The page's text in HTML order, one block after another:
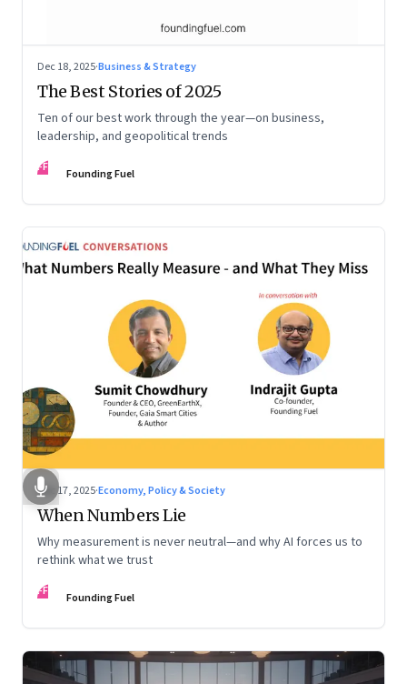
Dec 18, 2025·Business & Strategy
The Best Stories of 2025
Ten of our best work through the year—on business,
leadership, and geopolitical trends
FF Founding Fuel
Dec 17, 2025·Economy, Policy & Society
When Numbers Lie
Why measurement is never neutral—and why AI forces us to
rethink what we trust
FF Founding Fuel